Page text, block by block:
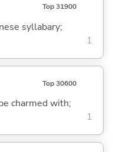
Top 31900
syllabary;
1
Top 30600
charmed with;
1